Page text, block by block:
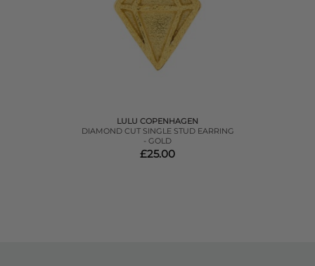
LULU COPENHAGEN
DIAMOND CUT SINGLE STUD EARRING
- GOLD
£25.00